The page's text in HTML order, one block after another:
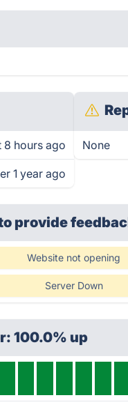
8 hours ago
1 year ago
None
provide
Website not opening
Server Down
100.0% up